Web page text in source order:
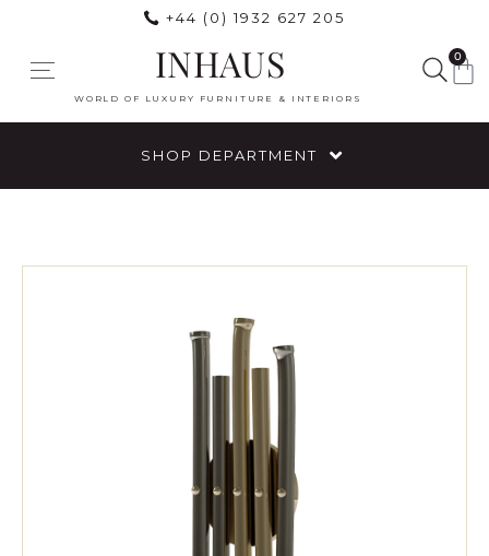
+44 (0) 1932 627 205
INHAUS
WORLD OF LUXURY FURNITURE & INTERIORS
0
SHOP DEPARTMENT